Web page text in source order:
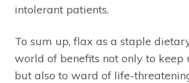
intolerant patients.
To sum up, flax as a staple
world of benefits not only to keep
but also to ward of life-